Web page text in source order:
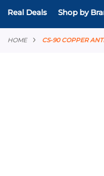
Real Deals Shop by
HOME CS-90 COPPER